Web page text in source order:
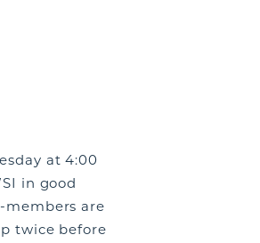
at 4:00
in good
members are
twice before